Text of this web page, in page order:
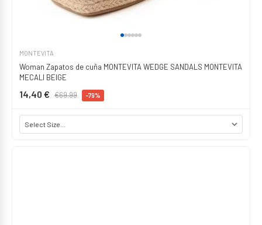
MONTEVITA
Woman Zapatos de cuña MONTEVITA WEDGE SANDALS MONTEVITA
MECALI BEIGE
14,40 € €69.99 -79%